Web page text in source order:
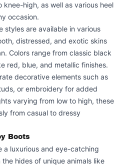
high, as well as various heel
occasion.
styles are available in various
distressed, and exotic skins
Colors range from classic black
red, blue, and metallic finishes.
decorative elements such as
or embroidery for added
varying from low to high, these
from casual to dressy
Boots
a luxurious and eye-catching
hides of unique animals like